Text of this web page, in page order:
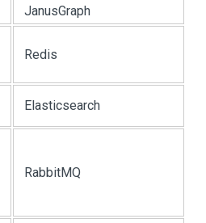
JanusGraph
Redis
Elasticsearch
RabbitMQ